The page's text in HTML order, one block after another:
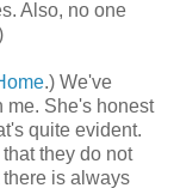
Also, no one
.) We've
me. She's honest
quite evident.
they do not
is always